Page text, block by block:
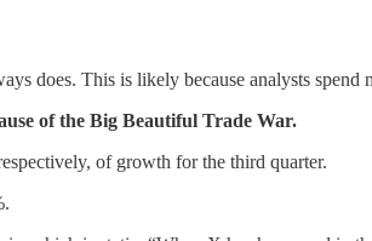
does. This is likely because analysts
of the Big Beautiful Trade War.
of growth for the third quarter.